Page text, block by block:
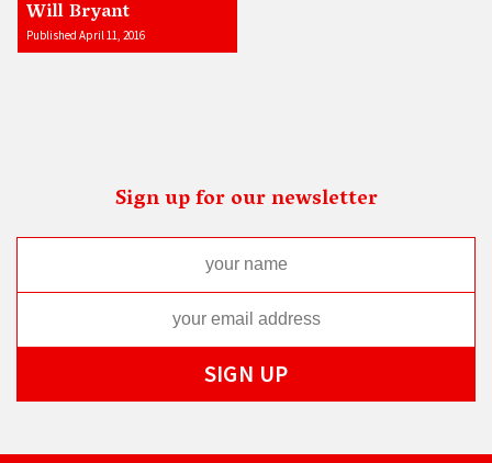
Will Bryant
Published April 11, 2016
Sign up for our newsletter